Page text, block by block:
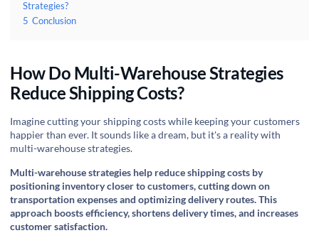
Strategies?
5 Conclusion
How Do Multi-Warehouse Strategies
Reduce Shipping Costs?
Imagine cutting your shipping costs while keeping your customers
happier than ever. It sounds like a dream, but it's a reality with
multi-warehouse strategies.
Multi-warehouse strategies help reduce shipping costs by
positioning inventory closer to customers, cutting down on
transportation expenses and optimizing delivery routes. This
approach boosts efficiency, shortens delivery times, and increases
customer satisfaction.